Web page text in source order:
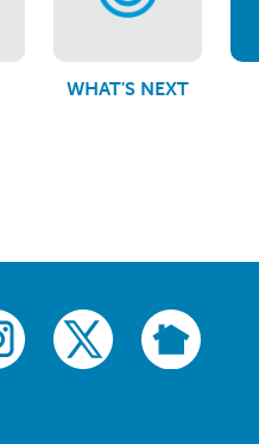
WHAT'S NEXT